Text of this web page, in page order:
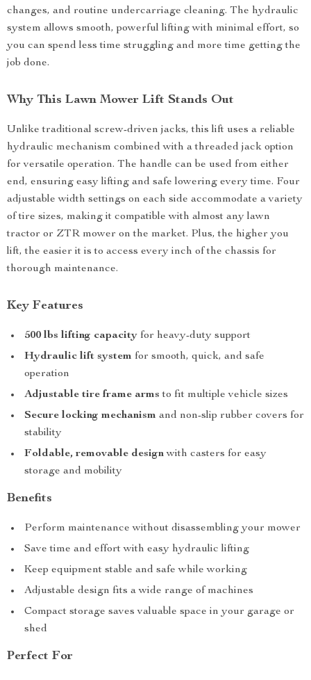
changes, and routine undercarriage cleaning. The hydraulic
system allows smooth, powerful lifting with minimal effort, so
you can spend less time struggling and more time getting the
job done.
Why This Lawn Mower Lift Stands Out
Unlike traditional screw-driven jacks, this lift uses a reliable
hydraulic mechanism combined with a threaded jack option
for versatile operation. The handle can be used from either
end, ensuring easy lifting and safe lowering every time. Four
adjustable width settings on each side accommodate a variety
of tire sizes, making it compatible with almost any lawn
tractor or ZTR mower on the market. Plus, the higher you
lift, the easier it is to access every inch of the chassis for
thorough maintenance.
Key Features
500 lbs lifting capacity for heavy-duty support
Hydraulic lift system for smooth, quick, and safe
operation
Adjustable tire frame arms to fit multiple vehicle sizes
Secure locking mechanism and non-slip rubber covers for
stability
Foldable, removable designwith casters for easy
storage and mobility
Benefits
Perform maintenance without disassembling your mower
Save time and effort with easy hydraulic lifting
Keep equipment stable and safe while working
Adjustable design fits a wide range of machines
Compact storage saves valuable space in your garage or
shed
Perfect For